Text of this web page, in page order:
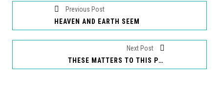
Previous Post
HEAVEN AND EARTH SEEM
Next Post
THESE MATTERS TO THIS PRINCIPLE